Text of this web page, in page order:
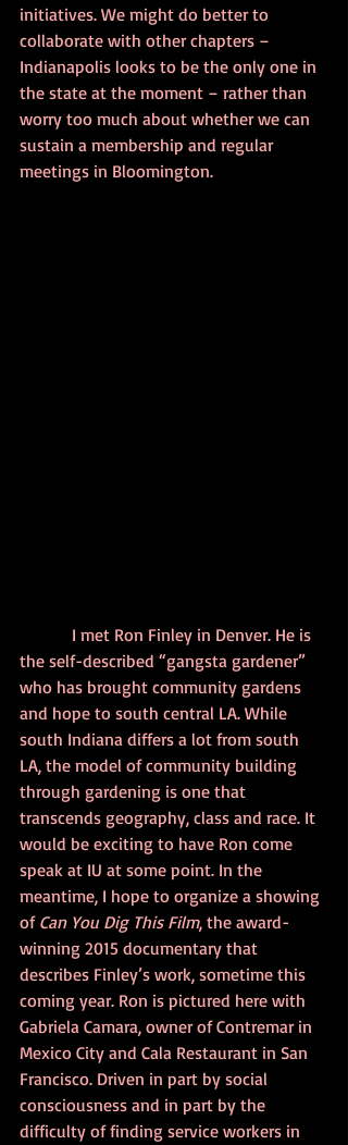
initiatives. We might do better to
collaborate with other chapters –
Indianapolis looks to be the only one in
the state at the moment – rather than
worry too much about whether we can
sustain a membership and regular
meetings in Bloomington.
the self-described “gangsta gardener”
who has brought community gardens
and hope to south central LA. While
south Indiana differs a lot from south
LA, the model of community building
through gardening is one that
transcends geography, class and race. It
would be exciting to have Ron come
speak at IU at some point. In the
meantime, I hope to organize a showing
of Can You Dig This Film, the award-
winning 2015 documentary that
describes Finley’s work, sometime this
coming year. Ron is pictured here with
Gabriela Camara, owner of Contremar in
Mexico City and Cala Restaurant in San
Francisco. Driven in part by social
consciousness and in part by the
difficulty of finding service workers in